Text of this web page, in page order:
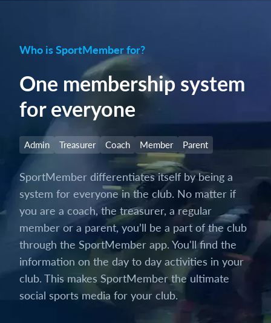
Who is SportMember for?
One membership system
for everyone
Admin Treasurer Coach Member Parent
SportMember differentiates itself by being a
system for everyone in the club. No matter if
you are a coach, the treasurer, a regular
member or a parent, you’ll be a part of the club
through the SportMember app. You'll find the
information on the day to day activities in your
club. This makes SportMember the ultimate
social sports media for your club.